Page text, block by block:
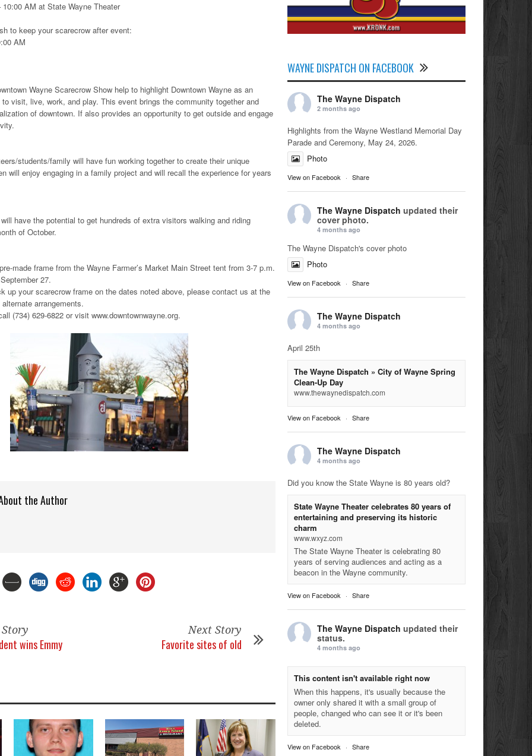
AM at State Wayne Theater
to keep your scarecrow after event:
AM
Wayne Scarecrow Show help to highlight Downtown Wayne as an
visit, live, work, and play. This event brings the community together and
of downtown. If also provides an opportunity to get outside and engage
students/family will have fun working together to create their unique
will enjoy engaging in a family project and will recall the experience for years
have the potential to get hundreds of extra visitors walking and riding
of October.
made frame from the Wayne Farmer’s Market Main Street tent from 3-7 p.m.
27.
up your scarecrow frame on the dates noted above, please contact us at the
arrangements.
(734) 629-6822 or visit www.downtownwayne.org.
the Author
wins Emmy
Next Story
Favorite sites of old
WAYNE DISPATCH ON FACEBOOK
The Wayne Dispatch
2 months ago
Highlights from the Wayne Westland Memorial Day
Parade and Ceremony, May 24, 2026.
Photo
View on Facebook · Share
The Wayne Dispatch updated their
cover photo.
4 months ago
The Wayne Dispatch's cover photo
Photo
View on Facebook · Share
The Wayne Dispatch
4 months ago
April 25th
The Wayne Dispatch » City of Wayne Spring
Clean-Up Day
www.thewaynedispatch.com
View on Facebook · Share
The Wayne Dispatch
4 months ago
Did you know the State Wayne is 80 years old?
State Wayne Theater celebrates 80 years of
entertaining and preserving its historic
charm
www.wxyz.com
The State Wayne Theater is celebrating 80
years of serving audiences and acting as a
beacon in the Wayne community.
View on Facebook · Share
The Wayne Dispatch updated their
status.
4 months ago
This content isn't available right now
When this happens, it's usually because the
owner only shared it with a small group of
people, changed who can see it or it's been
deleted.
View on Facebook · Share